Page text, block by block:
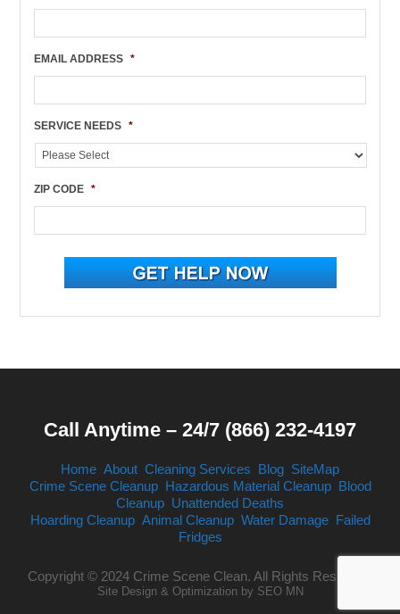
EMAIL ADDRESS *
SERVICE NEEDS *
ZIP CODE *
Call Anytime – 24/7 (866) 232-4197
Home About Cleaning Services Blog SiteMap
Crime Scene Cleanup Hazardous Material Cleanup Blood
Cleanup Unattended Deaths
Hoarding Cleanup Animal Cleanup Water Damage Failed
Fridges
Copyright © 2024 Crime Scene Clean. All Rights Reserved.
Site Design & Optimization by SEO MN